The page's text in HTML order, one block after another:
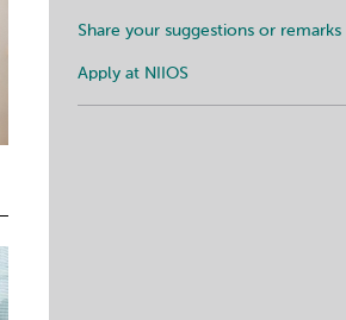
Share your suggestions or remarks
Apply at NIIOS